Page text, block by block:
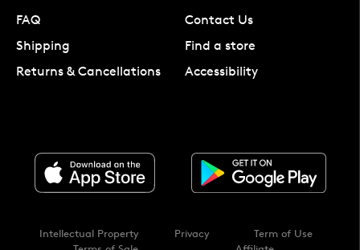
FAQ
Shipping
Returns & Cancellations
Contact Us
Find a store
Accessibility
Intellectual Property Privacy
Term of Use